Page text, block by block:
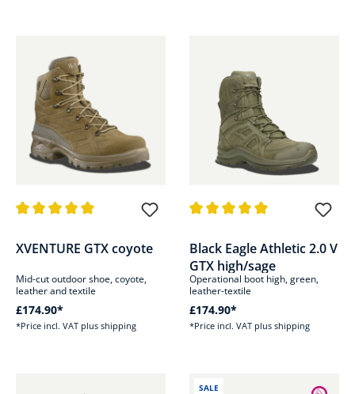
XVENTURE GTX coyote
Mid-cut outdoor shoe, coyote,
leather and textile
£174.90*
*Price incl. VAT plus shipping
Black Eagle Athletic 2.0 V
GTX high/sage
Operational boot high, green,
leather-textile
£174.90*
*Price incl. VAT plus shipping
SALE